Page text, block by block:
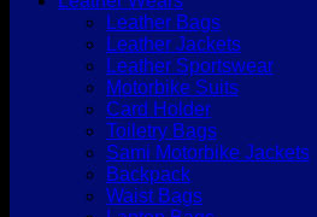
Leather Bags
Leather Jackets
Leather Sportswear
Motorbike Suits
Card Holder
Toiletry Bags
Sami Motorbike Jackets
Backpack
Waist Bags